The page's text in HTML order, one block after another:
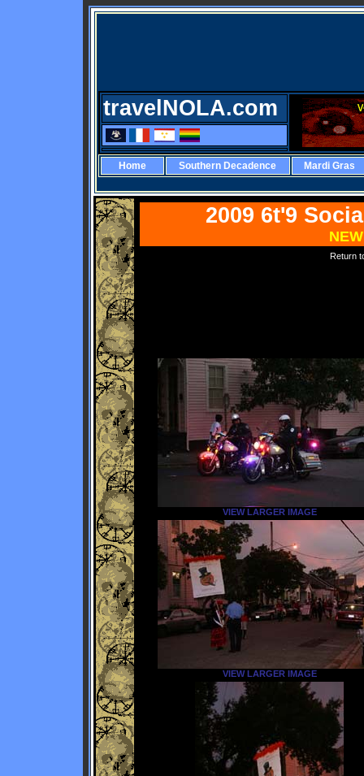
travelNOLA.com
Home Southern Decadence Mardi Gras
2009 6t'9
Return
VIEW LARGER IMAGE
VIEW LARGER IMAGE